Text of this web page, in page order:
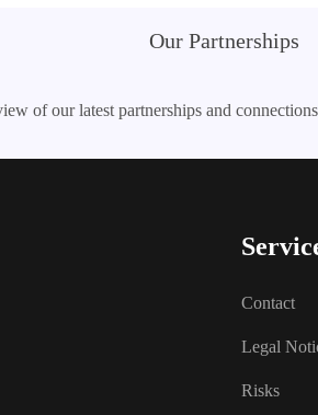
Our Partnerships
of our latest partnerships and
Contact
Legal
Risks